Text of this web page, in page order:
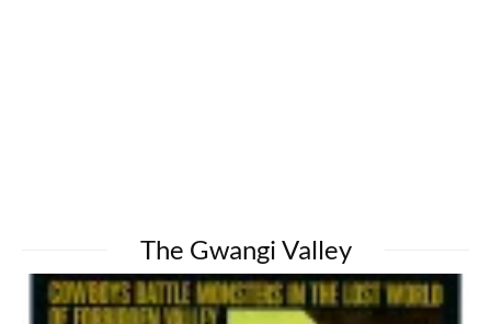
The Gwangi Valley